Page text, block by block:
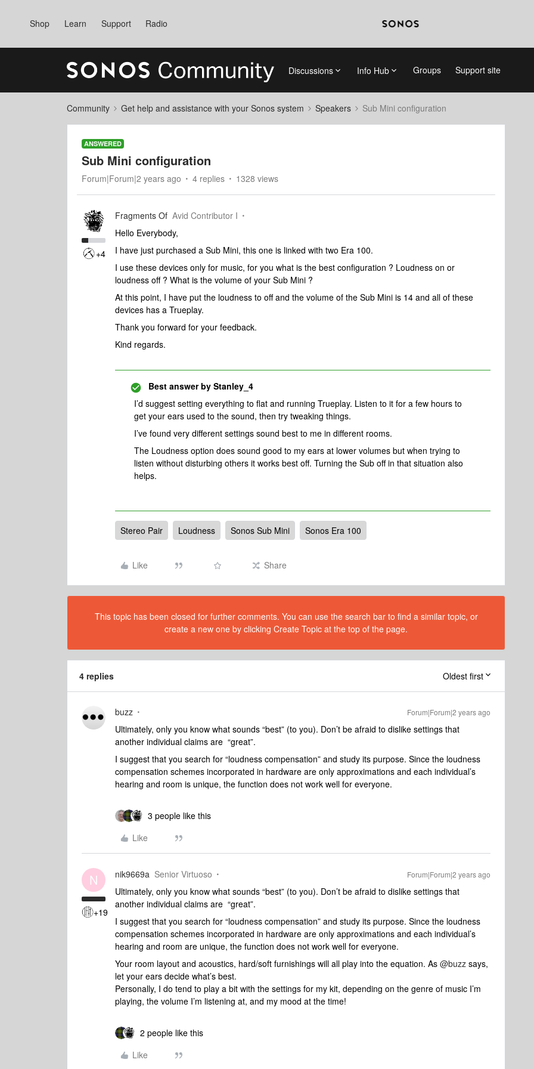
Shop Learn Support Radio
Discussions Info Hub Groups Support site
Community Get help and assistance with your Sonos system Speakers Sub Mini configuration
ANSWERED
Sub Mini configuration
Forum|Forum|2 years ago 4 replies 1328 views
+4
Fragments Of Avid Contributor I
Hello Everybody,
I have just purchased a Sub Mini, this one is linked with two Era 100.
I use these devices only for music, for you what is the best configuration ? Loudness on or
loudness off ? What is the volume of your Sub Mini ?
At this point, I have put the loudness to off and the volume of the Sub Mini is 14 and all of these
devices has a Trueplay.
Thank you forward for your feedback.
Kind regards.
Best answer by Stanley_4
I’d suggest setting everything to flat and running Trueplay. Listen to it for a few hours to
get your ears used to the sound, then try tweaking things.
I’ve found very different settings sound best to me in different rooms.
The Loudness option does sound good to my ears at lower volumes but when trying to
listen without disturbing others it works best off. Turning the Sub off in that situation also
helps.
Stereo Pair Loudness Sonos Sub Mini Sonos Era 100
Like Share
This topic has been closed for further comments. You can use the search bar to find a similar topic, or
create a new one by clicking Create Topic at the top of the page.
4 replies Oldest first
buzz Forum|Forum|2 years ago
Ultimately, only you know what sounds “best” (to you). Don’t be afraid to dislike settings that
another individual claims are “great”.
I suggest that you search for “loudness compensation” and study its purpose. Since the loudness
compensation schemes incorporated in hardware are only approximations and each individual’s
hearing and room is unique, the function does not work well for everyone.
3 people like this
Like
N
+19
nik9669a Senior Virtuoso Forum|Forum|2 years ago
Ultimately, only you know what sounds “best” (to you). Don’t be afraid to dislike settings that
another individual claims are “great”.
I suggest that you search for “loudness compensation” and study its purpose. Since the loudness
compensation schemes incorporated in hardware are only approximations and each individual’s
hearing and room are unique, the function does not work well for everyone.
Your room layout and acoustics, hard/soft furnishings will all play into the equation. As @buzz says,
let your ears decide what’s best.
Personally, I do tend to play a bit with the settings for my kit, depending on the genre of music I’m
playing, the volume I’m listening at, and my mood at the time!
2 people like this
Like